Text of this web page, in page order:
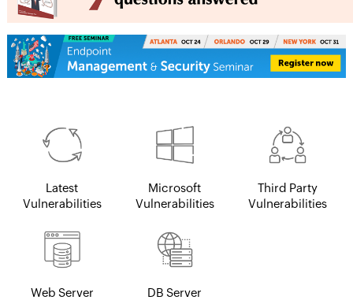
Latest
Vulnerabilities
Microsoft
Vulnerabilities
Third Party
Vulnerabilities
Web Server
DB Server